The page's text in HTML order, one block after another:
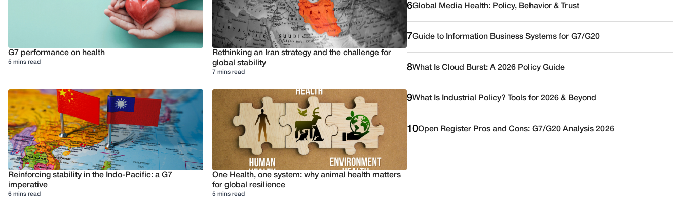
G7 performance on health
5 mins read
Rethinking an Iran strategy and the challenge for
global stability
7 mins read
Reinforcing stability in the Indo-Pacific: a G7
imperative
6 mins read
One Health, one system: why animal health matters
for global resilience
5 mins read
6Global Media Health: Policy, Behavior & Trust
7Guide to Information Business Systems for G7/G20
8What Is Cloud Burst: A 2026 Policy Guide
9What Is Industrial Policy? Tools for 2026 & Beyond
10Open Register Pros and Cons: G7/G20 Analysis 2026